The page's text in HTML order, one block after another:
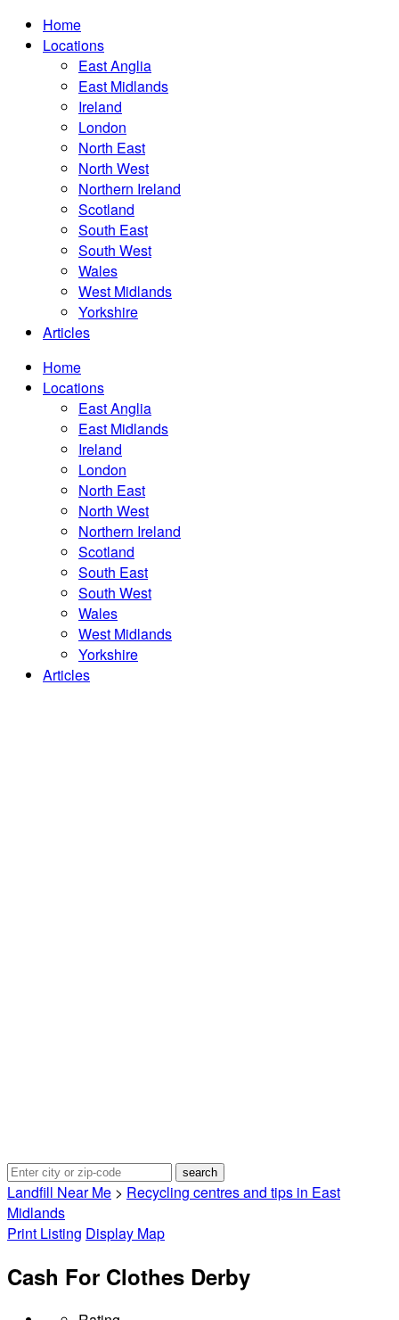
Home
Locations
East Anglia
East Midlands
Ireland
London
North East
North West
Northern Ireland
Scotland
South East
South West
Wales
West Midlands
Yorkshire
Articles
Home
Locations
East Anglia
East Midlands
Ireland
London
North East
North West
Northern Ireland
Scotland
South East
South West
Wales
West Midlands
Yorkshire
Articles
Landfill Near Me > Recycling centres and tips in East
Midlands
Print Listing Display Map
Cash For Clothes Derby